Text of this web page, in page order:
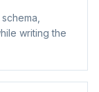
writing the